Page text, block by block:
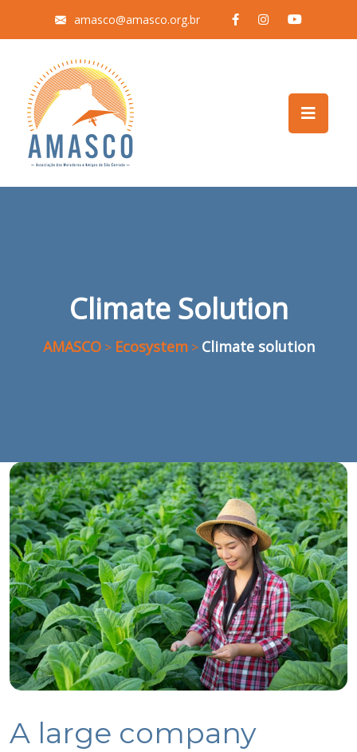
amasco@amasco.org.br
Climate Solution
AMASCO> Ecosystem> Climate solution
A large company